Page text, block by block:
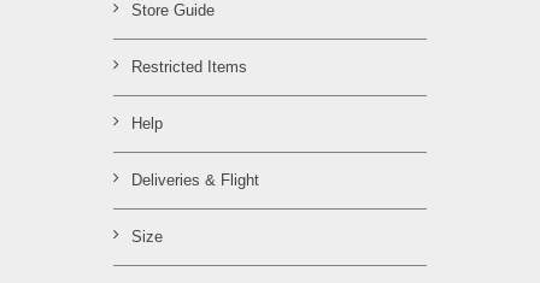
Store Guide
Restricted Items
Help
Deliveries & Flight
Size